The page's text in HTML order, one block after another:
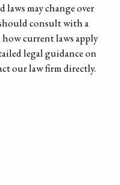
laws may change over
consult with a
current laws apply
legal guidance on
our law firm directly.